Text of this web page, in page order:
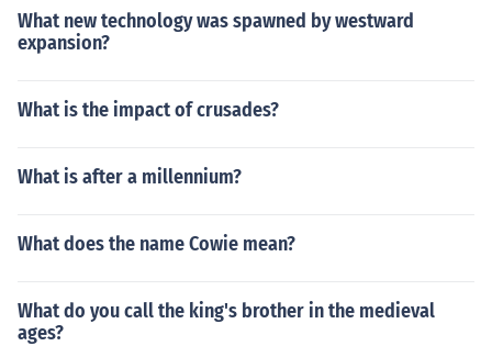
What new technology was spawned by westward
expansion?
What is the impact of crusades?
What is after a millennium?
What does the name Cowie mean?
What do you call the king's brother in the medieval
ages?